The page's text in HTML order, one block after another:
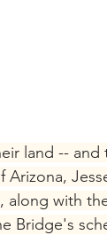
land -- and
along with
Bridge's